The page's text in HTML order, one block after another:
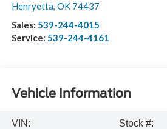
Henryetta, OK 74437
Sales: 539-244-4015
Service: 539-244-4161
Vehicle Information
VIN:
Stock #: